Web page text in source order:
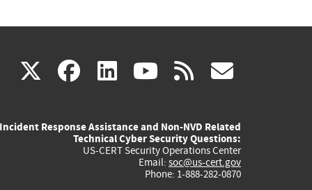
X(link
external)
facebook
(link
external)
linkedin
(link
external)
youtube
(link
external)
rss
Incident Response Assistance and Non-NVD Related
Technical Cyber Security Questions:
US-CERT Security Operations Center
Email: soc@us-cert.gov
Phone: 1-888-282-0870